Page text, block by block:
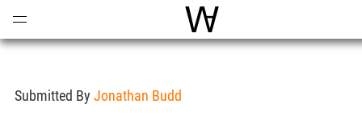
World Architecture
Submitted By Jonathan Budd